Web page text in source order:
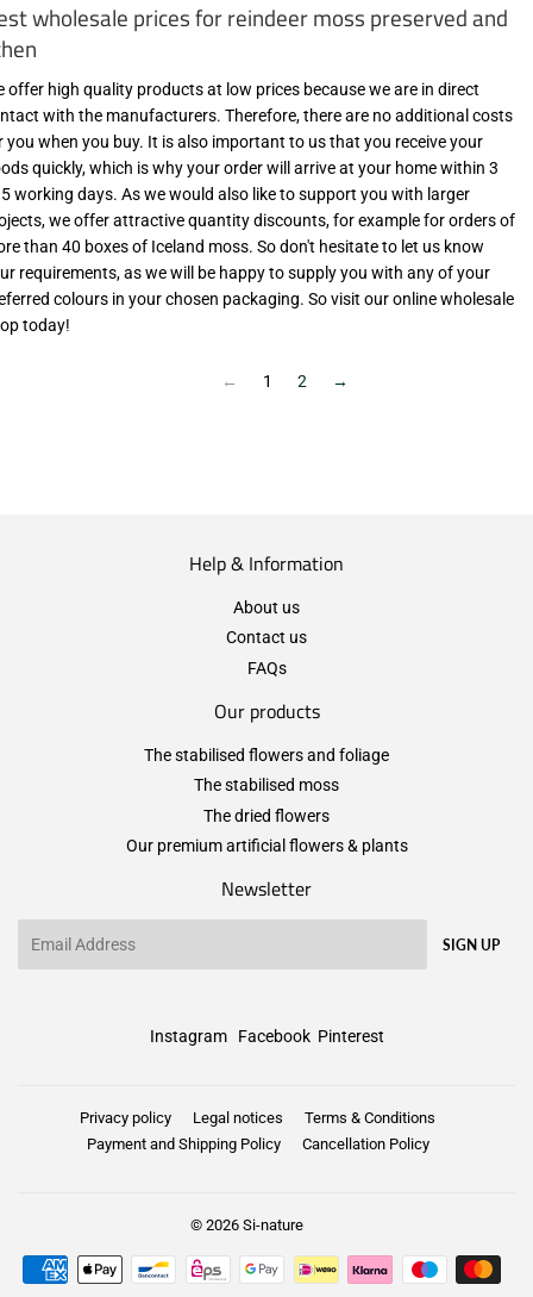
wholesale prices for reindeer moss preserved and
offer high quality products at low prices because we are in direct
with the manufacturers. Therefore, there are no additional costs
you when you buy. It is also important to us that you receive your
quickly, which is why your order will arrive at your home within 3
working days. As we would also like to support you with larger
we offer attractive quantity discounts, for example for orders of
than 40 boxes of Iceland moss. So don't hesitate to let us know
requirements, as we will be happy to supply you with any of your
colours in your chosen packaging. So visit our online wholesale
today!
← 1 2 →
Help & Information
About us
Contact us
FAQs
Our products
The stabilised flowers and foliage
The stabilised moss
The dried flowers
Our premium artificial flowers & plants
Newsletter
SIGN UP
Instagram Facebook Pinterest
Privacy policy Legal notices
Terms & Conditions
Payment and Shipping Policy
Cancellation Policy
© 2026 Si-nature
Payment